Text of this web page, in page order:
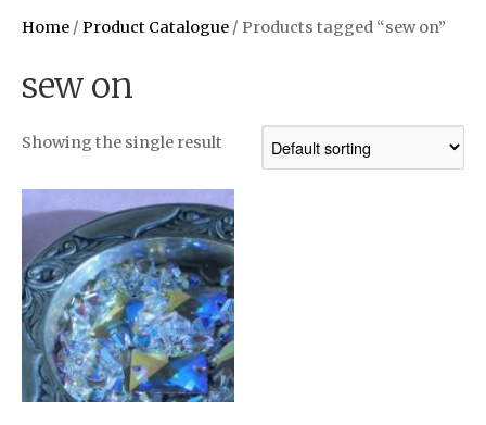
Home / Product Catalogue / Products tagged “sew on”
sew on
Showing the single result